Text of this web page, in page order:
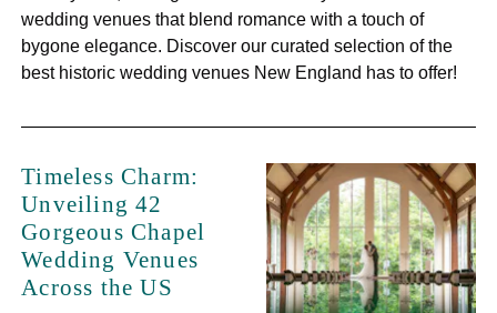
wedding venues that blend romance with a touch of
bygone elegance. Discover our curated selection of the
best historic wedding venues New England has to offer!
Timeless Charm:
Unveiling 42
Gorgeous Chapel
Wedding Venues
Across the US